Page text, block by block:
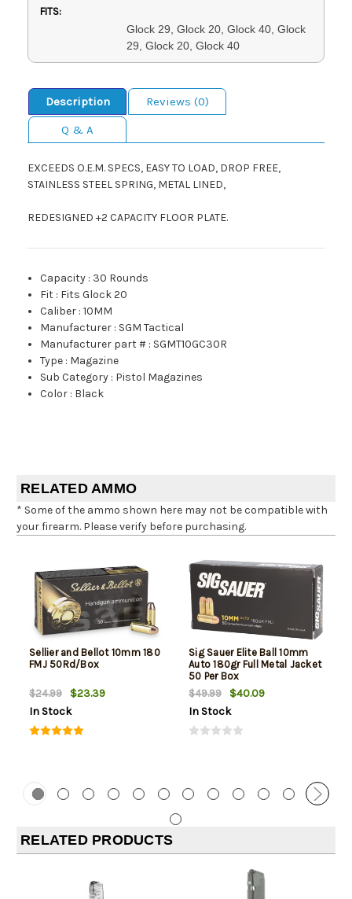
FITS:
Glock 29, Glock 20, Glock 40, Glock
29, Glock 20, Glock 40
Description
Reviews (0)
Q & A
EXCEEDS O.E.M. SPECS, EASY TO LOAD, DROP FREE,
STAINLESS STEEL SPRING, METAL LINED,
REDESIGNED +2 CAPACITY FLOOR PLATE.
Capacity : 30 Rounds
Fit : Fits Glock 20
Caliber :10MM
Manufacturer : SGM Tactical
Manufacturer part # : SGMT10GC30R
Type : Magazine
Sub Category : Pistol Magazines
Color : Black
RELATED AMMO
* Some of the ammo shown here may not be compatible with
your firearm. Please verify before purchasing.
Sellier and Bellot 10mm 180
FMJ 50Rd/Box
$24.99
$23.39
In Stock
Sig Sauer Elite Ball 10mm
Auto 180gr Full Metal Jacket
50 Per Box
$49.99
$40.09
In Stock
RELATED PRODUCTS